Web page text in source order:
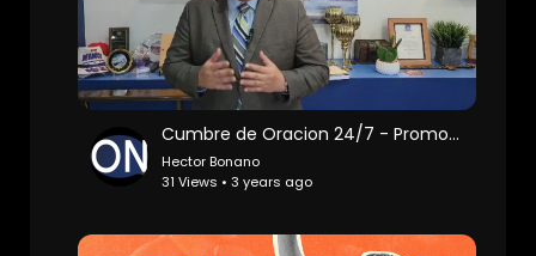
Cumbre de Oracion 24/7 - Promo | Roy Santos
Hector Bonano
31 Views • 3 years ago